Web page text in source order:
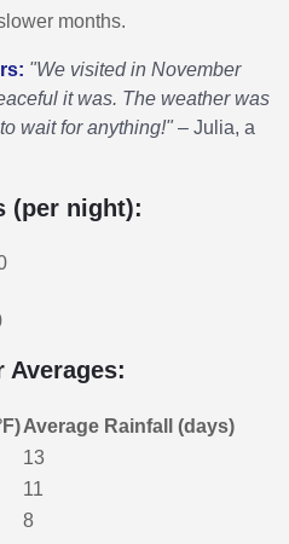
months.
"We visited in November
it was. The weather was
wait for anything!"– Julia, a
(per night):
Averages:
Average Rainfall (days)
13
11
8